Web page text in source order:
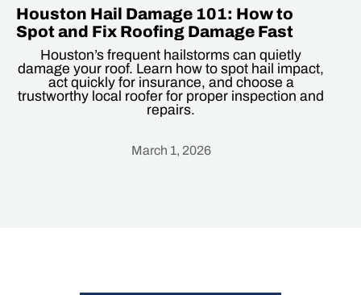
Houston Hail Damage 101: How to
Spot and Fix Roofing Damage Fast
Houston’s frequent hailstorms can quietly
damage your roof. Learn how to spot hail impact,
act quickly for insurance, and choose a
trustworthy local roofer for proper inspection and
repairs.
March 1, 2026